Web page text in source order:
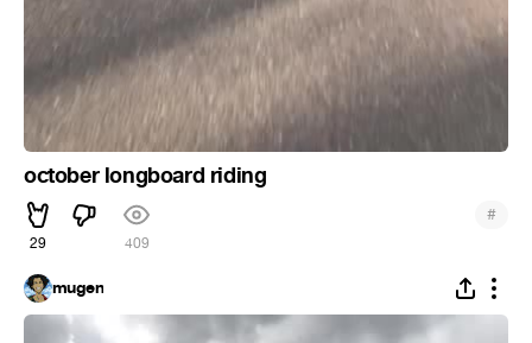
october longboard riding
29 409
#
mugen